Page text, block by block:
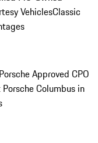
VehiclesClassic
Approved CPO
Columbus in